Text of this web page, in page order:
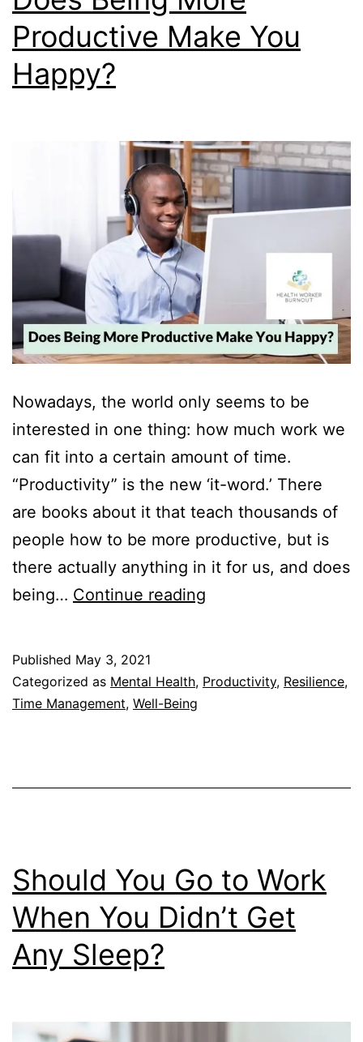
Productive Make You
Happy?
Nowadays, the world only seems to be
interested in one thing: how much work we
can fit into a certain amount of time.
“Productivity” is the new ‘it-word.’ There
are books about it that teach thousands of
people how to be more productive, but is
there actually anything in it for us, and does
being… Continue reading
Productive
Published May 3, 2021
Categorized as Mental Health, Productivity, Resilience,
Time Management, Well-Being
Should You Go to Work
When You Didn’t Get
Any Sleep?